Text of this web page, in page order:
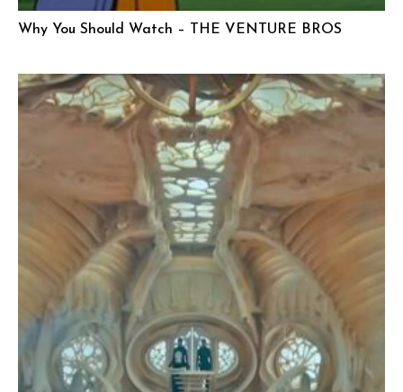
Why You Should Watch – THE VENTURE BROS